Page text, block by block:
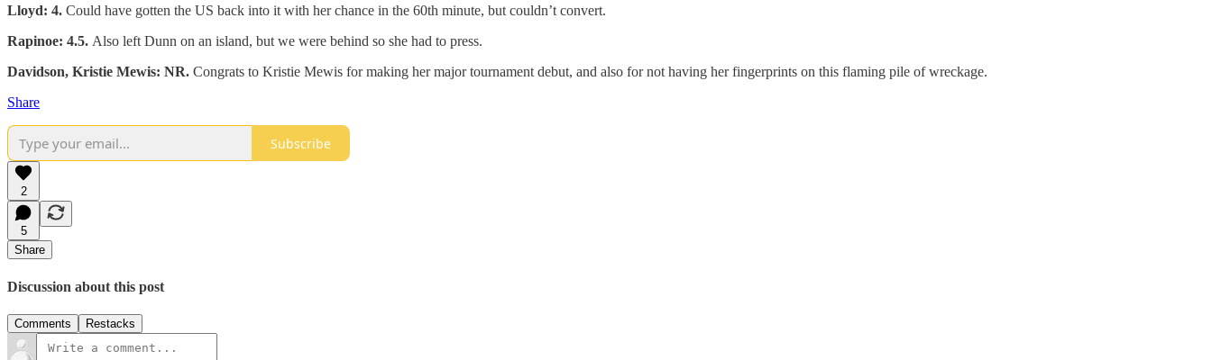
Lloyd: 4. Could have gotten the US back into it with her chance in the 60th minute, but couldn’t convert.
Rapinoe: 4.5. Also left Dunn on an island, but we were behind so she had to press.
Davidson, Kristie Mewis: NR. Congrats to Kristie Mewis for making her major tournament debut, and also for not having her fingerprints on this flaming pile of wreckage.
Share
Subscribe
2
5
Share
Discussion about this post
Comments Restacks